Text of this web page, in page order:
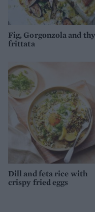
Fig, Gorgonzola and
frittata
Dill and feta rice with
crispy fried eggs